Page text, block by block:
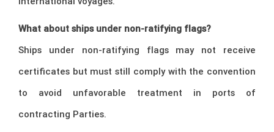
What about ships under non-ratifying flags?
Ships under non-ratifying flags may not receive
certificates but must still comply with the convention
to avoid unfavorable treatment in ports of
contracting Parties.